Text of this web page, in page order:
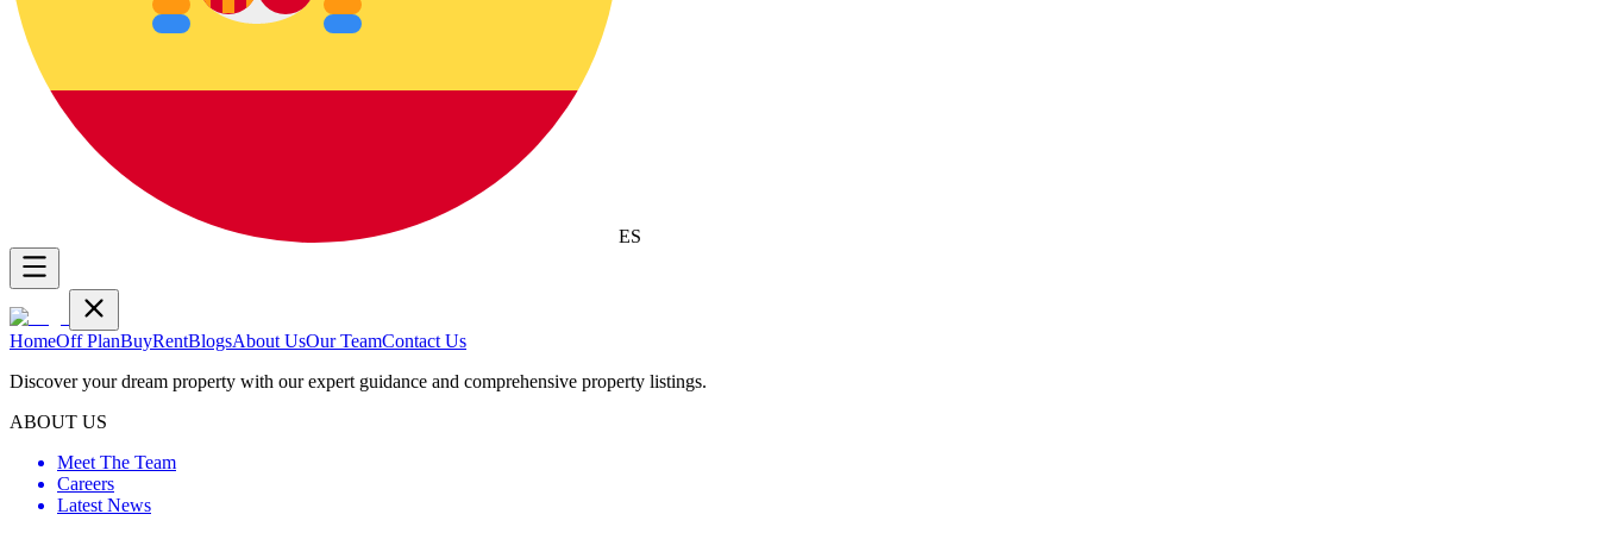
ES
HomeOff PlanBuyRentBlogsAbout UsOur TeamContact Us
Discover your dream property with our expert guidance and comprehensive property listings.
ABOUT US
Meet The Team
Careers
Latest News